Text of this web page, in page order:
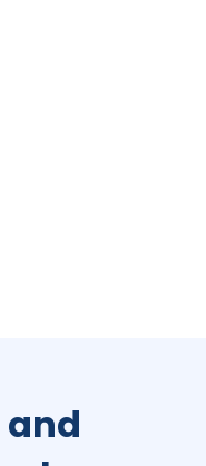
and